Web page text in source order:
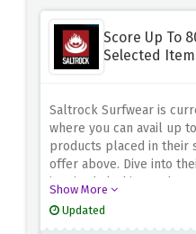
Score Up To
Selected
Saltrock Surfwear is
where you can avail up
products placed in their
offer above. Dive into
inspired clothing and
and patterned t-shirts to
Show More
Updated